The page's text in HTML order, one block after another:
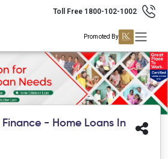
Toll Free 1800-102-1002
Promoted By
- Home Loans In